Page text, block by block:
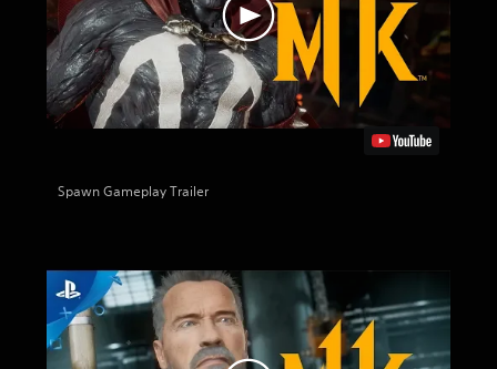
Spawn Gameplay Trailer